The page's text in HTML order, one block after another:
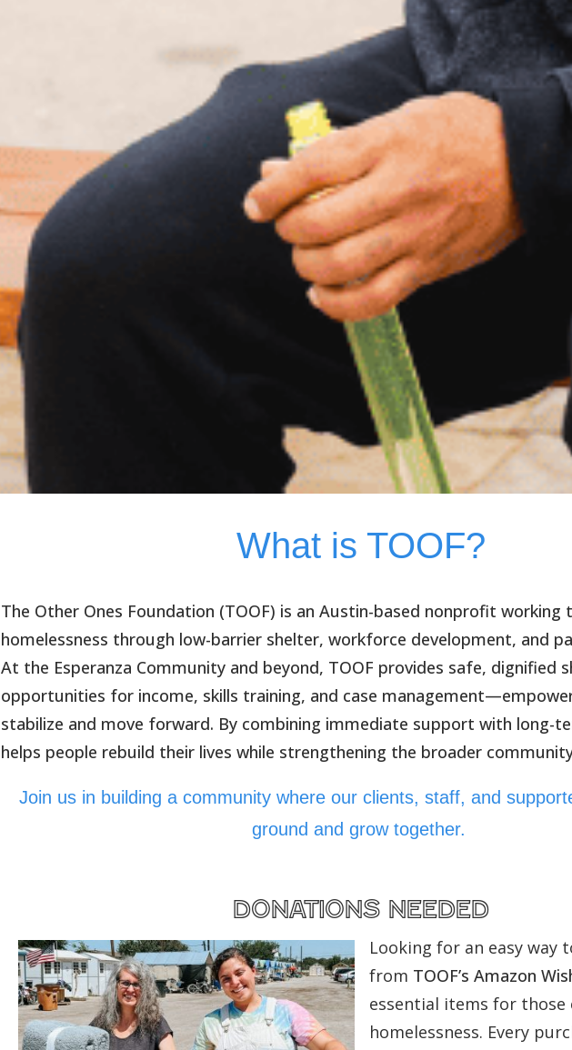
What is TOOF?
The Other Ones Foundation (TOOF) is an Austin-based nonprofit working
homelessness through low-barrier shelter, workforce development, and
At the Esperanza Community and beyond, TOOF provides safe, dignified
opportunities for income, skills training, and case
stabilize and move forward. By combining immediate support with long-
helps people rebuild their lives while strengthening the broader
Join us in building a community where our clients, staff, and
ground and grow together.
donations needed
Looking for an easy way
from TOOF’s Amazon
essential items for those
homelessness. Every